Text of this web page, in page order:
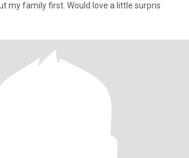
my family first. Would love a little surpris